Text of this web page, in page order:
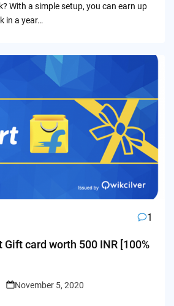
With a simple setup, you can earn up
in a year…
1
Gift card worth 500 INR [100%
November 5, 2020